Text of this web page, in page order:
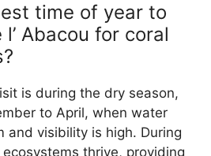
time of year to
Abacou for coral
is during the dry season,
to April, when water
and visibility is high. During
thrive, providing